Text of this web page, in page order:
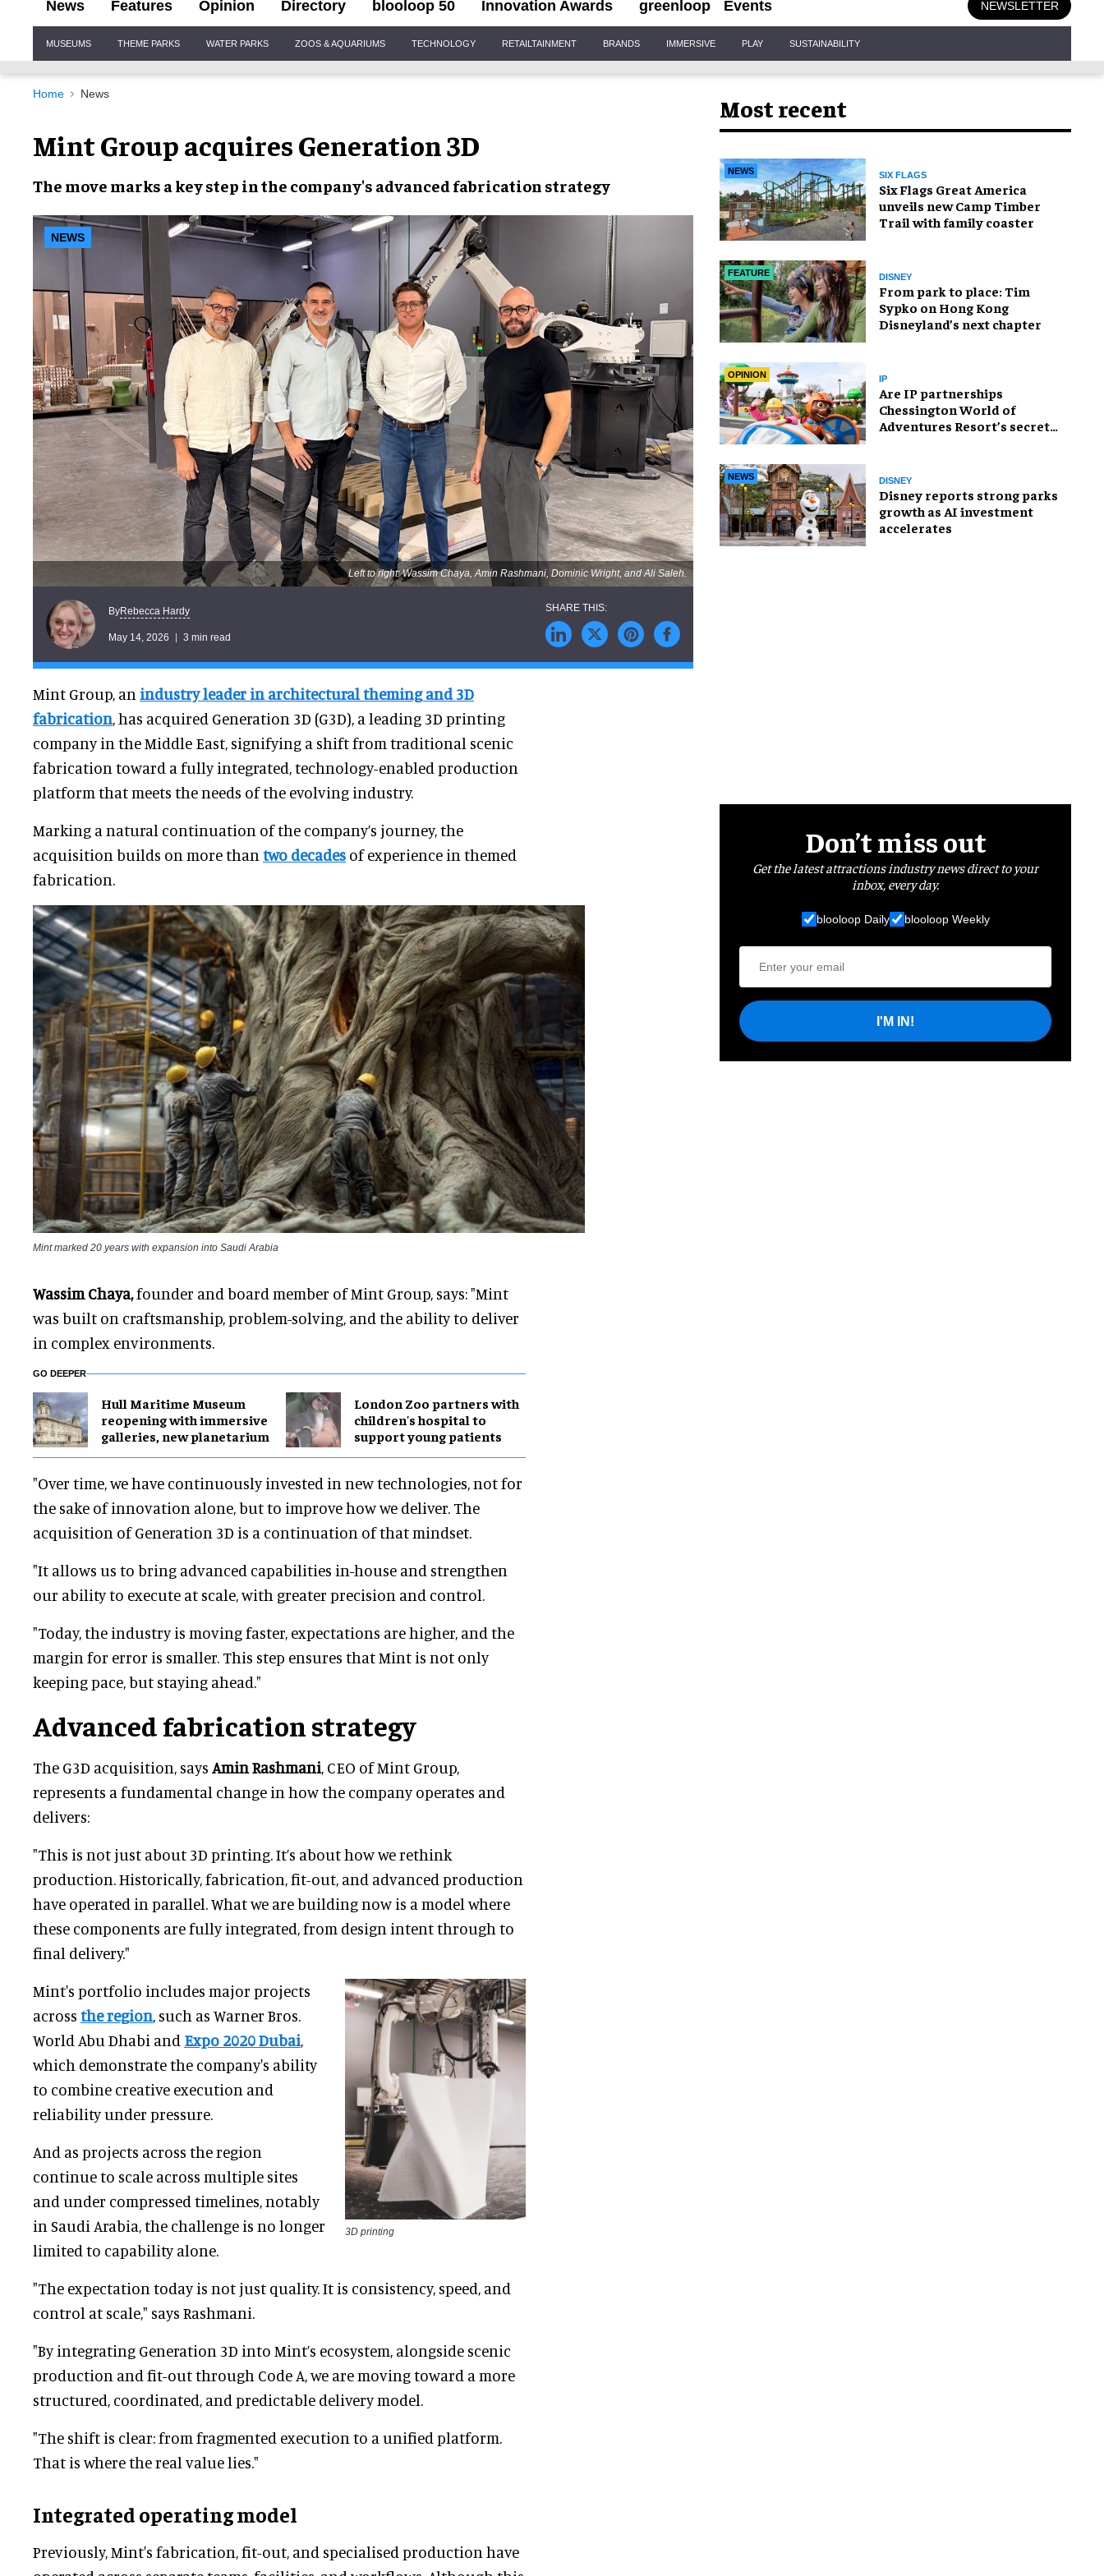
News Features Opinion Directory blooloop 50 Innovation Awards greenloop Events NEWSLETTER
Navigation
MUSEUMS THEME PARKS WATER PARKS ZOOS & AQUARIUMS TECHNOLOGY RETAILTAINMENT BRANDS IMMERSIVE PLAY SUSTAINABILITY
Home News
Mint Group acquires Generation 3D
The move marks a key step in the company's advanced fabrication strategy
NEWS
Left to right: Wassim Chaya, Amin Rashmani, Dominic Wright, and Ali Saleh.
ByRebecca Hardy
May 14, 2026 3 min read
Mint Group, an industry leader in architectural theming and 3D
fabrication, has acquired Generation 3D (G3D), a leading 3D printing
company in the Middle East, signifying a shift from traditional scenic
fabrication toward a fully integrated, technology-enabled production
platform that meets the needs of the evolving industry.
Marking a natural continuation of the company’s journey, the
acquisition builds on more than two decades of experience in themed
fabrication.
Mint marked 20 years with expansion into Saudi Arabia
Wassim Chaya,founder and board member of Mint Group, says: "Mint
was built on craftsmanship, problem-solving, and the ability to deliver
in complex environments.
GO DEEPER
Hull Maritime Museum
reopening with immersive
galleries, new planetarium
London Zoo partners with
children's hospital to
support young patients
"Over time, we have continuously invested in new technologies, not for
the sake of innovation alone, but to improve how we deliver. The
acquisition of Generation 3D is a continuation of that mindset.
"It allows us to bring advanced capabilities in-house and strengthen
our ability to execute at scale, with greater precision and control.
"Today, the industry is moving faster, expectations are higher, and the
margin for error is smaller. This step ensures that Mint is not only
keeping pace, but staying ahead."
Advanced fabrication strategy
The G3D acquisition, says Amin Rashmani, CEO of Mint Group,
represents a fundamental change in how the company operates and
delivers:
"This is not just about 3D printing. It’s about how we rethink
production. Historically, fabrication, fit-out, and advanced production
have operated in parallel. What we are building now is a model where
these components are fully integrated, from design intent through to
final delivery."
3D printing
Mint's portfolio includes major projects
across the region, such as Warner Bros.
World Abu Dhabi and Expo 2020 Dubai,
which demonstrate the company's ability
to combine creative execution and
reliability under pressure.
And as projects across the region
continue to scale across multiple sites
and under compressed timelines, notably
in Saudi Arabia, the challenge is no longer
limited to capability alone.
"The expectation today is not just quality. It is consistency, speed, and
control at scale," says Rashmani.
"By integrating Generation 3D into Mint’s ecosystem, alongside scenic
production and fit-out through Code A, we are moving toward a more
structured, coordinated, and predictable delivery model.
"The shift is clear: from fragmented execution to a unified platform.
That is where the real value lies."
Integrated operating model
Previously, Mint's fabrication, fit-out, and specialised production have
Most recent
NEWS SIX FLAGS
Six Flags Great America
unveils new Camp Timber
Trail with family coaster
FEATURE DISNEY
From park to place: Tim
Sypko on Hong Kong
Disneyland’s next chapter
OPINION IP
Are IP partnerships
Chessington World of
Adventures Resort’s secret
NEWS DISNEY
Disney reports strong parks
growth as AI investment
accelerates
Don’t miss out
Get the latest attractions industry news direct to your
inbox, every day.
blooloop Daily blooloop Weekly
I'M IN!